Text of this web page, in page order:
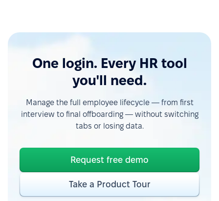
One login. Every HR tool
you'll need.
Manage the full employee lifecycle — from first
interview to final offboarding — without switching
tabs or losing data.
Request free demo
Take a Product Tour